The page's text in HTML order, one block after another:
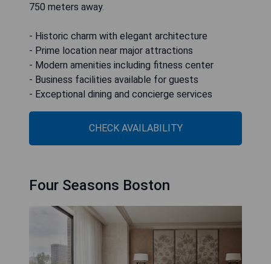
750 meters away.
- Historic charm with elegant architecture
- Prime location near major attractions
- Modern amenities including fitness center
- Business facilities available for guests
- Exceptional dining and concierge services
CHECK AVAILABILITY
Four Seasons Boston